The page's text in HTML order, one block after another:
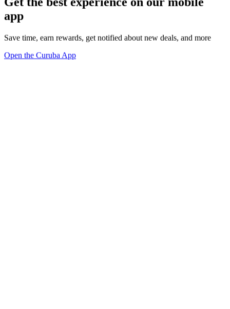
app
Save time, earn rewards, get notified about new deals, and more
Open the Curuba App